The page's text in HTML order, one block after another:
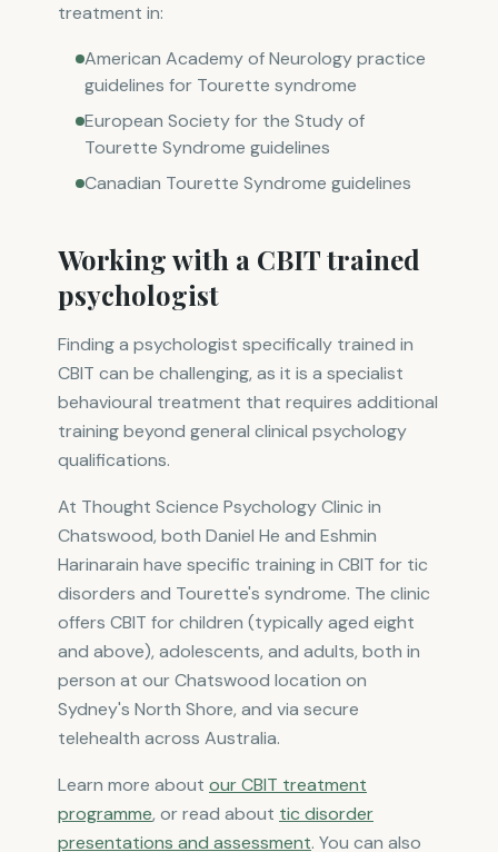
treatment in:
American Academy of Neurology practice
guidelines for Tourette syndrome
European Society for the Study of
Tourette Syndrome guidelines
Canadian Tourette Syndrome guidelines
Working with a CBIT trained
psychologist
Finding a psychologist specifically trained in
CBIT can be challenging, as it is a specialist
behavioural treatment that requires additional
training beyond general clinical psychology
qualifications.
At Thought Science Psychology Clinic in
Chatswood, both Daniel He and Eshmin
Harinarain have specific training in CBIT for tic
disorders and Tourette's syndrome. The clinic
offers CBIT for children (typically aged eight
and above), adolescents, and adults, both in
person at our Chatswood location on
Sydney's North Shore, and via secure
telehealth across Australia.
Learn more about our CBIT treatment
programme, or read about tic disorder
presentations and assessment. You can also